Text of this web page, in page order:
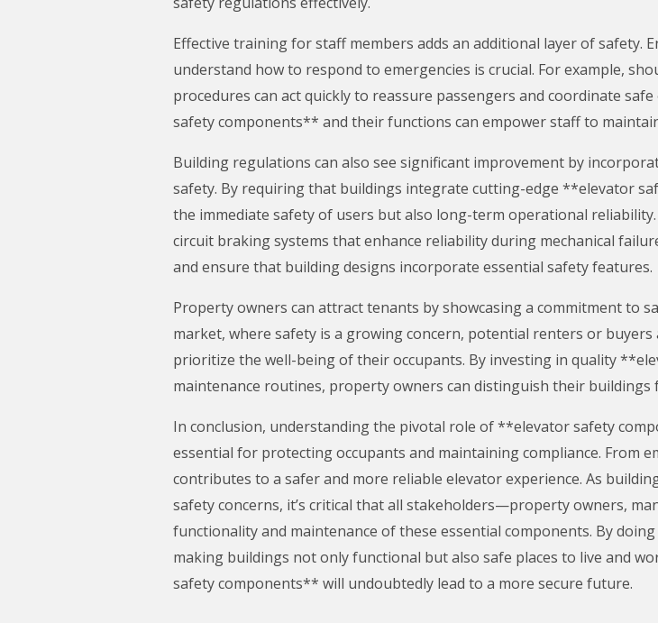
Effective training for staff members adds an additional layer of
understand how to respond to emergencies is crucial. For example,
procedures can act quickly to reassure passengers and coordinate
safety components** and their functions can empower staff to
Building regulations can also see significant improvement by
safety. By requiring that buildings integrate cutting-edge **elevator
the immediate safety of users but also long-term operational
circuit braking systems that enhance reliability during mechanical
and ensure that building designs incorporate essential safety features.
Property owners can attract tenants by showcasing a commitment to
market, where safety is a growing concern, potential renters or
prioritize the well-being of their occupants. By investing in quality
maintenance routines, property owners can distinguish their buildings
In conclusion, understanding the pivotal role of **elevator safety
essential for protecting occupants and maintaining compliance. From
contributes to a safer and more reliable elevator experience. As
safety concerns, it’s critical that all stakeholders—property owners,
functionality and maintenance of these essential components. By
making buildings not only functional but also safe places to live and
safety components** will undoubtedly lead to a more secure future.